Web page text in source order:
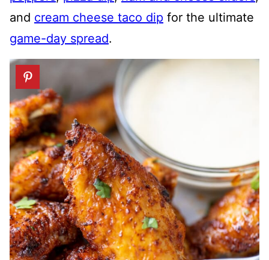
and cream cheese taco dip for the ultimate
game-day spread.